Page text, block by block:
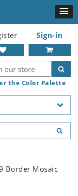
Sign-in
the Color Palette
Border Mosaic